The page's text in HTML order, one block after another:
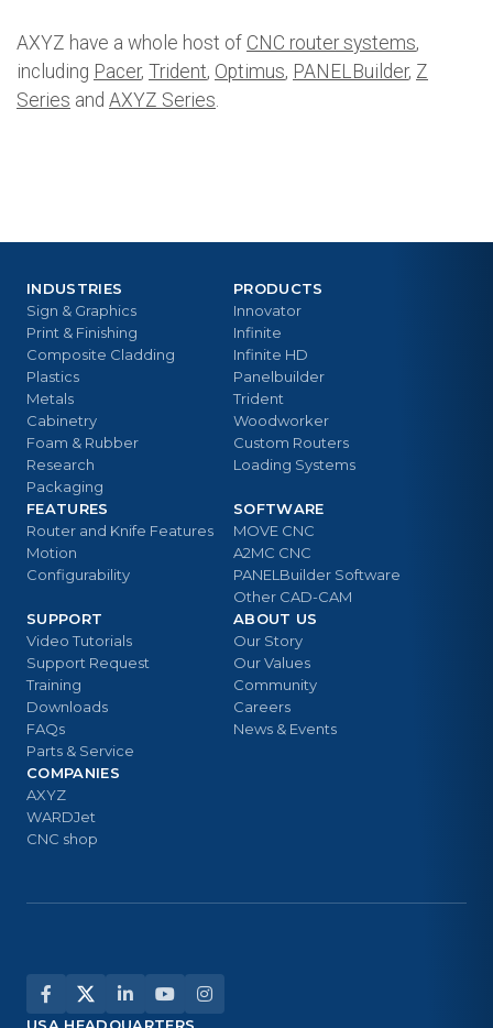
AXYZ have a whole host of CNC router systems,
including Pacer, Trident, Optimus, PANELBuilder, Z
Series and AXYZ Series
PRODUCTS
Innovator
Infinite
Infinite HD
Panelbuilder
Trident
Woodworker
Custom Routers
Loading Systems
INDUSTRIES
Sign & Graphics
Print & Finishing
Composite Cladding
Plastics
Metals
Cabinetry
Foam & Rubber
Research
Packaging
FEATURES
Router and Knife Features
Motion
Configurability
SOFTWARE
MOVE CNC
A2MC CNC
PANELBuilder Software
Other CAD-CAM
SUPPORT
Video Tutorials
Support Request
Training
Downloads
FAQs
Parts & Service
ABOUT US
Our Story
Our Values
Community
Careers
News & Events
COMPANIES
AXYZ
WARDJet
CNC shop